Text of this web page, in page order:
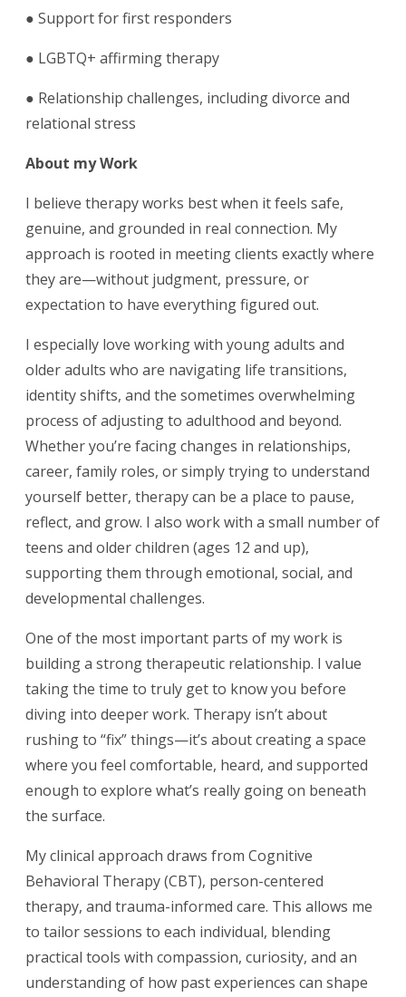
● Support for first responders
● LGBTQ+ affirming therapy
● Relationship challenges, including divorce and
relational stress
About my Work
I believe therapy works best when it feels safe,
genuine, and grounded in real connection. My
approach is rooted in meeting clients exactly where
they are—without judgment, pressure, or
expectation to have everything figured out.
I especially love working with young adults and
older adults who are navigating life transitions,
identity shifts, and the sometimes overwhelming
process of adjusting to adulthood and beyond.
Whether you’re facing changes in relationships,
career, family roles, or simply trying to understand
yourself better, therapy can be a place to pause,
reflect, and grow. I also work with a small number of
teens and older children (ages 12 and up),
supporting them through emotional, social, and
developmental challenges.
One of the most important parts of my work is
building a strong therapeutic relationship. I value
taking the time to truly get to know you before
diving into deeper work. Therapy isn’t about
rushing to “fix” things—it’s about creating a space
where you feel comfortable, heard, and supported
enough to explore what’s really going on beneath
the surface.
My clinical approach draws from Cognitive
Behavioral Therapy (CBT), person-centered
therapy, and trauma-informed care. This allows me
to tailor sessions to each individual, blending
practical tools with compassion, curiosity, and an
understanding of how past experiences can shape